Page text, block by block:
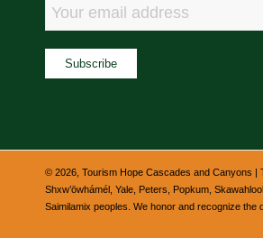
© 2026, Tourism Hope Cascades and Canyons |
Shxw’ōwhámél, Yale, Peters, Popkum,
Saimilamix peoples. We honor and recognize